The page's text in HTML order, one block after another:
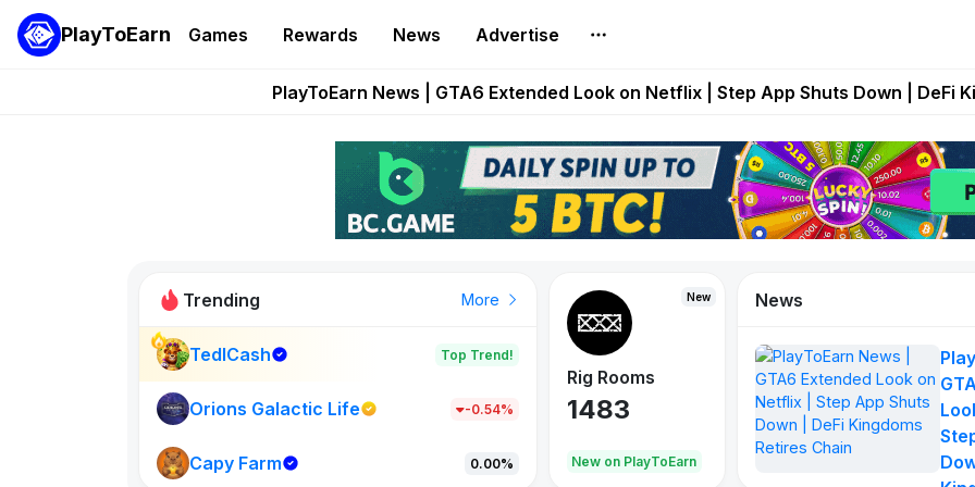
PlayToEarn Games Rewards News Advertise
Onchain Heroes Rebuilds Maze of Gains as MoG 2.0 Launches With
PlayToEarn News | GTA6 Extended Look on Netflix | Step App Shuts Down | DeFi
Pixie Chess Goes Live on Mobile Browser as Onchain Strategy Game
Step App Shuts Down After Four Years as FITFI Token Collapses
Trending More
TedlCash Top Trend!
Orions Galactic Life -0.54%
Capy Farm 0.00%
New
New on PlayToEarn
New
Rig Rooms
1483
New on PlayToEarn
Idle Donkeys
848
X
79
News